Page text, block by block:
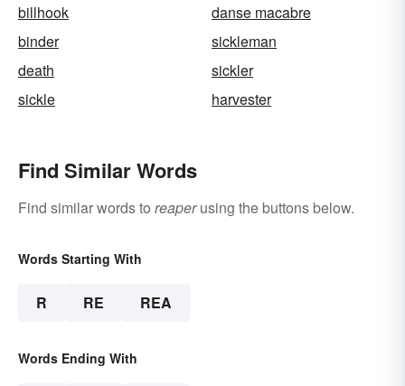
billhook
danse macabre
binder
sickleman
death
sickler
sickle
harvester
Find Similar Words
Find similar words to reaperusing the buttons below.
Words Starting With
R RE REA
Words Ending With